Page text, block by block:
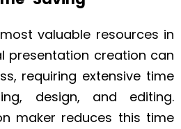
valuable resources in
presentation creation can
requiring extensive time
design, and editing.
maker reduces this time